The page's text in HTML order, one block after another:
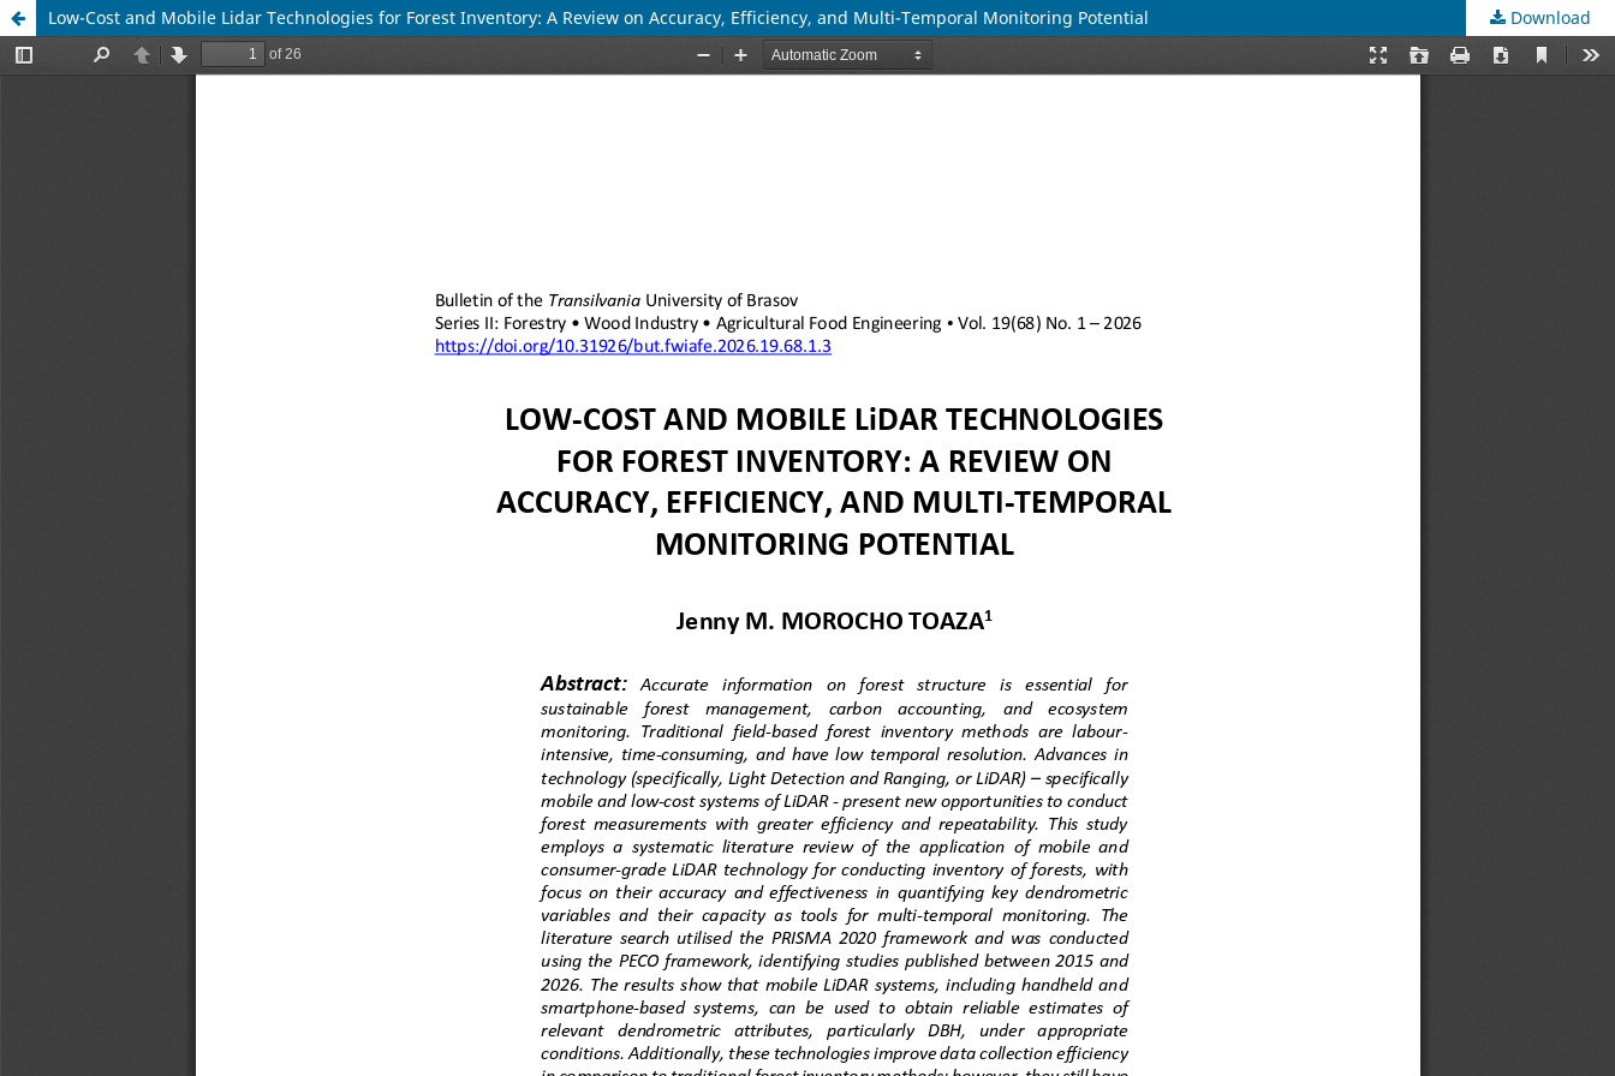
Low-Cost and Mobile Lidar Technologies for Forest Inventory: A Review on Accuracy, Efficiency, and Multi-Temporal Monitoring Potential Download